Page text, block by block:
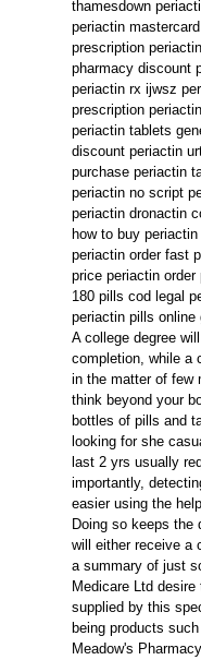
thamesdown
periactin
prescription
pharmacy discount
periactin rx ijwsz
prescription
periactin tablets
discount periactin
purchase periactin
periactin no script
periactin dronactin
how to buy
periactin order fast
price periactin
180 pills cod legal
periactin pills online
A college degree
completion, while a
in the matter of few
think beyond your
bottles of pills and
looking for she
last 2 yrs usually
importantly,
easier using the
Doing so keeps the
will either receive a
a summary of just
Medicare Ltd
supplied by this
being products
Meadow's